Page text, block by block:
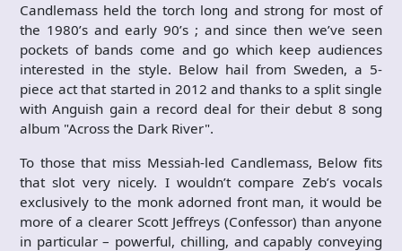
Candlemass held the torch long and strong for most of
the 1980’s and early 90’s ; and since then we’ve seen
pockets of bands come and go which keep audiences
interested in the style. Below hail from Sweden, a 5-
piece act that started in 2012 and thanks to a split single
with Anguish gain a record deal for their debut 8 song
album "Across the Dark River".
To those that miss Messiah-led Candlemass, Below fits
that slot very nicely. I wouldn’t compare Zeb’s vocals
exclusively to the monk adorned front man, it would be
more of a clearer Scott Jeffreys (Confessor) than anyone
in particular – powerful, chilling, and capably conveying